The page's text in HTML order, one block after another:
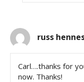
russ
Carl….thanks for
now. Thanks!